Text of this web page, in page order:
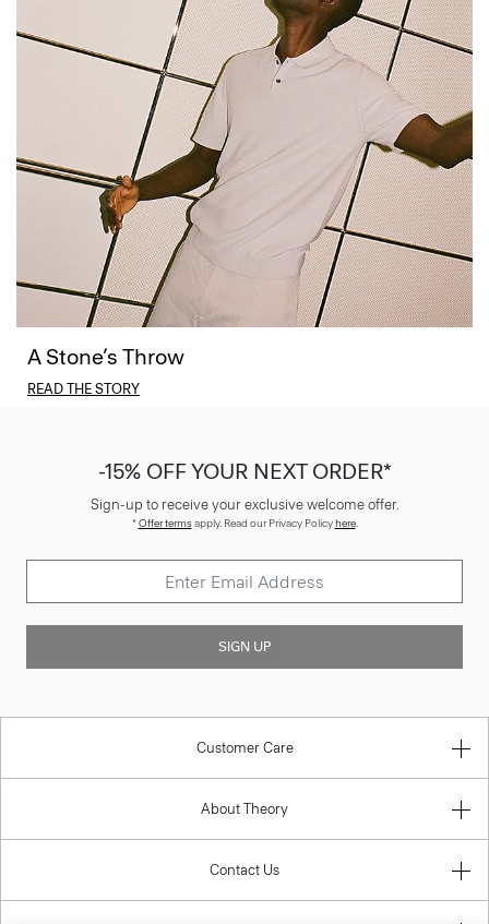
A Stone’s Throw
READ THE STORY
-15% OFF YOUR NEXT ORDER*
Sign-up to receive your exclusive welcome offer.
*Offer termsapply. Read our Privacy Policyhere.
SIGN UP
Customer Care
About Theory
Contact Us